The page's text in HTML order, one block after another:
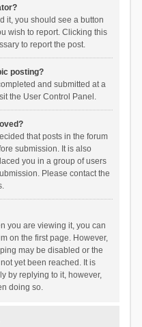
it, you should see a button
wish to report. Clicking this
to report the post.
posting?
and submitted at a
the User Control Panel.
that posts in the forum
submission. It is also
you in a group of users
Please contact the
you are viewing it, you can
on the first page. However,
may be disabled or the
yet been reached. It is
by replying to it, however,
doing so.